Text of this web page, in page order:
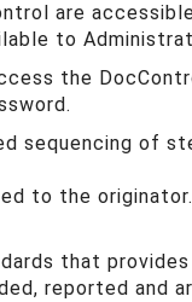
are
to
the
sequencing of
to the
that provides
reported and